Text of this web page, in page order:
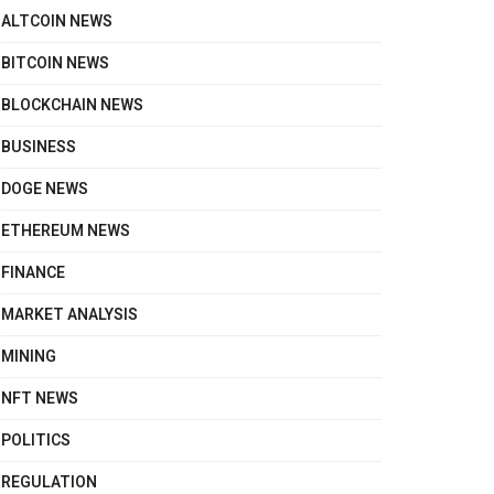
ALTCOIN NEWS
BITCOIN NEWS
BLOCKCHAIN NEWS
BUSINESS
DOGE NEWS
ETHEREUM NEWS
FINANCE
MARKET ANALYSIS
MINING
NFT NEWS
POLITICS
REGULATION